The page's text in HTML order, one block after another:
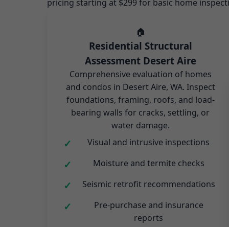
pricing starting at $299 for basic home
🏠
Residential Structural
Assessment Desert Aire
Comprehensive evaluation of homes
and condos in Desert Aire, WA. Inspect
foundations, framing, roofs, and load-
bearing walls for cracks, settling, or
water damage.
Visual and intrusive inspections
Moisture and termite checks
Seismic retrofit recommendations
Pre-purchase and insurance
reports